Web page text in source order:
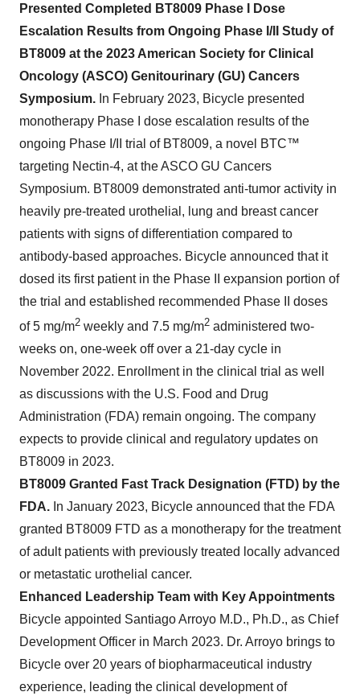
Presented Completed BT8009 Phase I Dose
Escalation Results from Ongoing Phase I/II Study of
BT8009 at the 2023 American Society for Clinical
Oncology (ASCO) Genitourinary (GU) Cancers
Symposium. In February 2023, Bicycle presented
monotherapy Phase I dose escalation results of the
ongoing Phase I/II trial of BT8009, a novel BTC™
targeting Nectin-4, at the ASCO GU Cancers
Symposium. BT8009 demonstrated anti-tumor activity in
heavily pre-treated urothelial, lung and breast cancer
patients with signs of differentiation compared to
antibody-based approaches. Bicycle announced that it
dosed its first patient in the Phase II expansion portion of
the trial and established recommended Phase II doses
of 5 mg/m2 weekly and 7.5 mg/m2 administered two-
weeks on, one-week off over a 21-day cycle in
November 2022. Enrollment in the clinical trial as well
as discussions with the U.S. Food and Drug
Administration (FDA) remain ongoing. The company
expects to provide clinical and regulatory updates on
BT8009 in 2023.
BT8009 Granted Fast Track Designation (FTD) by the
FDA. In January 2023, Bicycle announced that the FDA
granted BT8009 FTD as a monotherapy for the treatment
of adult patients with previously treated locally advanced
or metastatic urothelial cancer.
Enhanced Leadership Team with Key Appointments
Bicycle appointed Santiago Arroyo M.D., Ph.D., as Chief
Development Officer in March 2023. Dr. Arroyo brings to
Bicycle over 20 years of biopharmaceutical industry
experience, leading the clinical development of